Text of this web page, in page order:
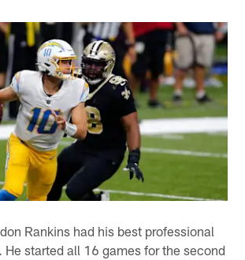
Rankins had his best professional
started all 16 games for the second